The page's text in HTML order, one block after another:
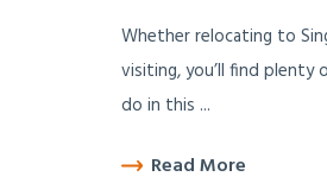
Whether relocating to
visiting, you’ll find
do in this ...
Read More